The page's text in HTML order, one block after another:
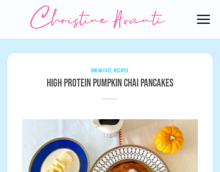
BREAKFAST,RECIPES
High Protein Pumpkin Chai Pancakes